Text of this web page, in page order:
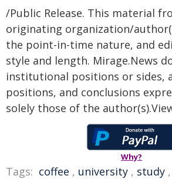
/Public Release. This material
originating organization/
the point-in-time nature, and
style and length. Mirage.News
institutional positions or sides,
positions, and conclusions
solely those of the
Why?
Tags: coffee , university , study ,